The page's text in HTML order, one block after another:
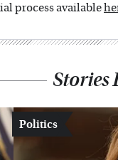
process available
Stories
Politics